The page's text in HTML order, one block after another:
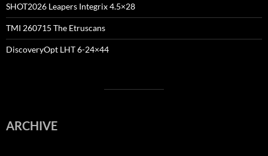
SHOT2026 Leapers Integrix 4.5×28
TMI 260715 The Etruscans
DiscoveryOpt LHT 6-24×44
ARCHIVE